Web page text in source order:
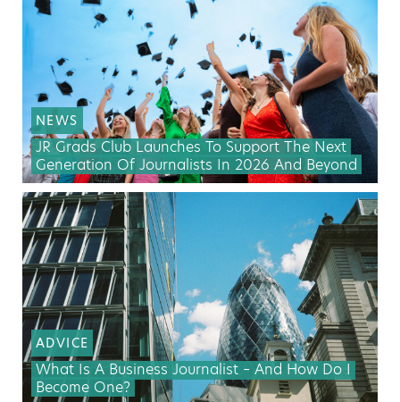
NEWS
JR Grads Club Launches To Support The Next
Generation Of Journalists In 2026 And Beyond
ADVICE
What Is A Business Journalist – And How Do I
Become One?